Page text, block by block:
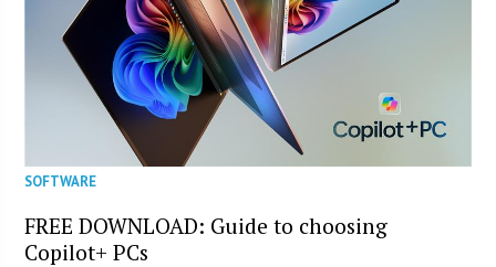
SOFTWARE
FREE DOWNLOAD: Guide to choosing
Copilot+ PCs